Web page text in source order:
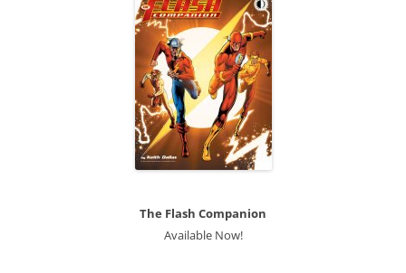
The Flash Companion
Available Now!